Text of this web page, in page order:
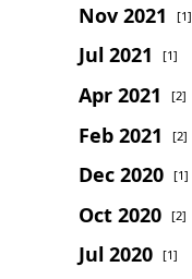
Nov 2021 [1]
Jul 2021 [1]
Apr 2021 [2]
Feb 2021 [2]
Dec 2020 [1]
Oct 2020 [2]
Jul 2020 [1]